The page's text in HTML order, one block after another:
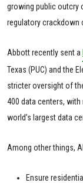
growing public outcry
regulatory crackdown
Abbott recently sent a
Texas (PUC) and the
stricter oversight of
400 data centers,
world’s largest data
Among other things,
Ensure